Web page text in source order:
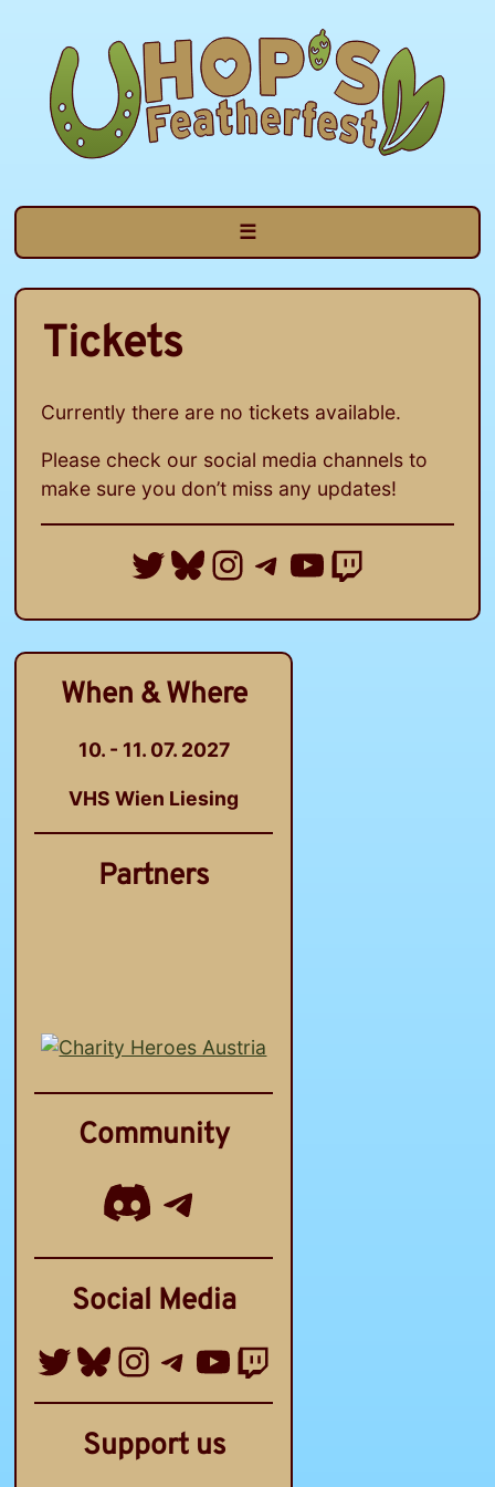
content
☰
Tickets
Currently there are no tickets available.
Please check our social media channels to
make sure you don’t miss any updates!
Twitter
Bluesky
Instagram
Telegram Group
YouTube
Twitch
When & Where
10. - 11. 07. 2027
VHS Wien Liesing
Partners
Community
Discord
Telegram Channel
Social Media
Twitter
Bluesky
Instagram
Telegram Group
YouTube
Twitch
Support us